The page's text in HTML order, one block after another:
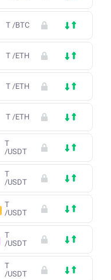
T /BTC
T /ETH
T /ETH
T /ETH
T
/USDT
T
/USDT
T
/USDT
T
/USDT
T
/USDT